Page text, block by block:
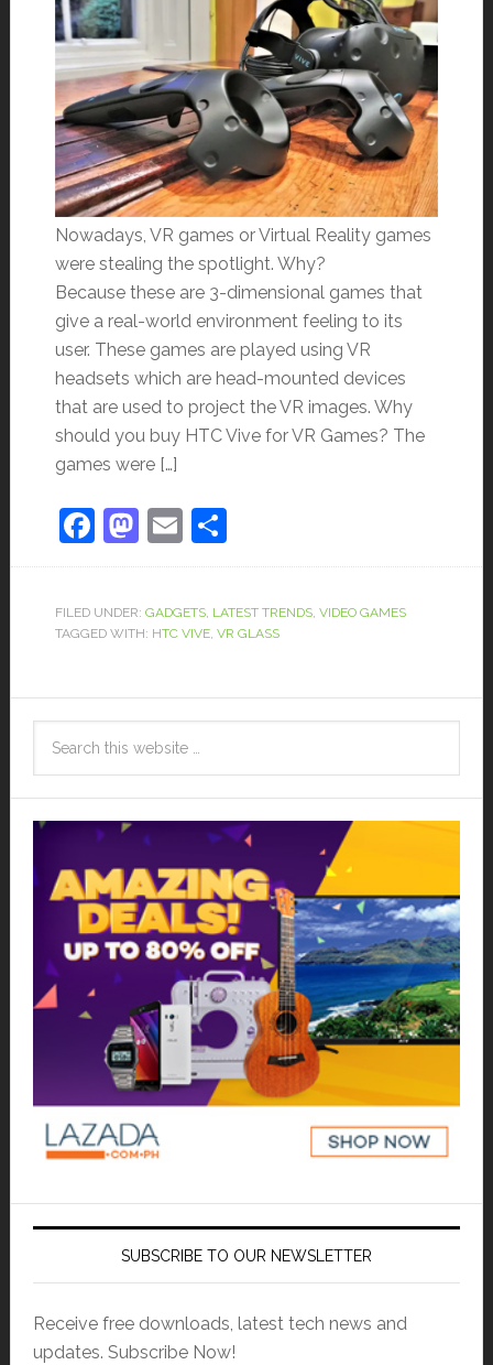
Nowadays, VR games or Virtual Reality games
were stealing the spotlight. Why?
Because these are 3-dimensional games that
give a real-world environment feeling to its
user. These games are played using VR
headsets which are head-mounted devices
that are used to project the VR images. Why
should you buy HTC Vive for VR Games? The
games were […]
Facebook
Mastodon
EmailShare
FILED UNDER: GADGETS, LATEST TRENDS, VIDEO GAMES
TAGGED WITH: HTC VIVE, VR GLASS
SUBSCRIBE TO OUR NEWSLETTER
Receive free downloads, latest tech news and
updates. Subscribe Now!